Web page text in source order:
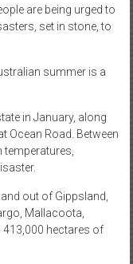
are being urged to
set in stone, to
summer is a
in January, along
Ocean Road. Between
temperatures,
out of Gippsland,
Mallacoota,
hectares of